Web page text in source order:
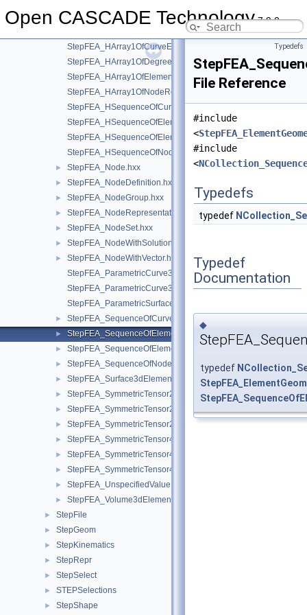
Open CASCADE Technology7.9.0
StepFEA_HArray1OfCurveElementEndOffset.hxx
StepFEA_HArray1OfCurveElementEndRelease.hxx
StepFEA_HArray1OfCurveElementInterval.hxx
StepFEA_HArray1OfDegreeOfFreedom.hxx
StepFEA_HArray1OfElementRepresentation.hxx
StepFEA_HArray1OfNodeRepresentation.hxx
StepFEA_HSequenceOfCurve3dElementProperty.hxx
StepFEA_HSequenceOfElementGeometricRelationship.hxx
StepFEA_HSequenceOfElementRepresentation.hxx
StepFEA_HSequenceOfNodeRepresentation.hxx
► StepFEA_Node.hxx
► StepFEA_NodeDefinition.hxx
► StepFEA_NodeGroup.hxx
► StepFEA_NodeRepresentation.hxx
► StepFEA_NodeSet.hxx
► StepFEA_NodeWithSolutionCoordinateSystem.hxx
►
StepFEA_NodeWithVector.hxx
StepFEA_ParametricCurve3dElementCoordinateDirection.hxx
StepFEA_ParametricCurve3dElementCoordinateSystem.hxx
StepFEA_ParametricSurface3dElementCoordinateSystem.hxx
► StepFEA_SequenceOfCurve3dElementProperty.hxx
► StepFEA_SequenceOfElementGeometricRelationship.hxx
► StepFEA_SequenceOfElementRepresentation.hxx
► StepFEA_SequenceOfNodeRepresentation.hxx
► StepFEA_Surface3dElementRepresentation.hxx
► StepFEA_SymmetricTensor22d.hxx
► StepFEA_SymmetricTensor23d.hxx
► StepFEA_SymmetricTensor23dMember.hxx
► StepFEA_SymmetricTensor42d.hxx
► StepFEA_SymmetricTensor43d.hxx
► StepFEA_SymmetricTensor43dMember.hxx
► StepFEA_UnspecifiedValue.hxx
► StepFEA_Volume3dElementRepresentation.hxx
► StepFile
► StepGeom
► StepKinematics
► StepRepr
► StepSelect
► STEPSelections
► StepShape
Typedefs
File Reference
#include
<
#include
<
Typedefs
typedef
Typedef
Documentation
◆
typedef